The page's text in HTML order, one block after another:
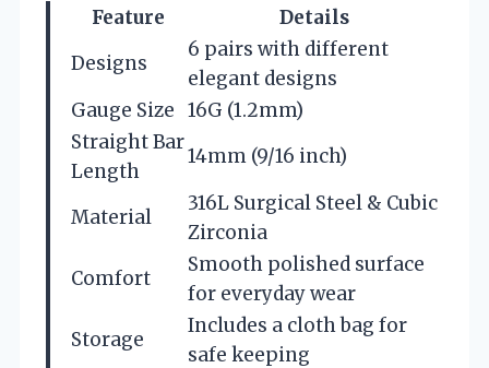
Feature
Details
Designs
6 pairs with different
elegant designs
Gauge Size 16G (1.2mm)
Straight Bar
Length
14mm (9/16 inch)
Material
316L Surgical Steel & Cubic
Zirconia
Comfort
Smooth polished surface
for everyday wear
Storage
Includes a cloth bag for
safe keeping